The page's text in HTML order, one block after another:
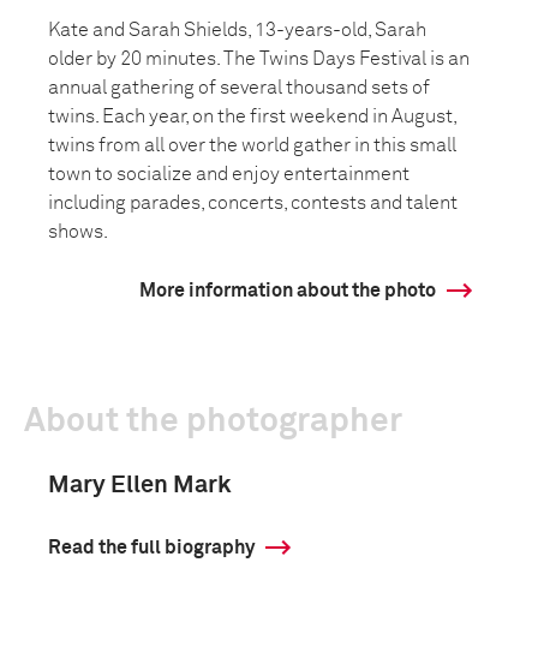
Kate and Sarah Shields, 13-years-old, Sarah
older by 20 minutes. The Twins Days Festival is an
annual gathering of several thousand sets of
twins. Each year, on the first weekend in August,
twins from all over the world gather in this small
town to socialize and enjoy entertainment
including parades, concerts, contests and talent
shows.
More information about the photo
About the photographer
Mary Ellen Mark
Read the full biography